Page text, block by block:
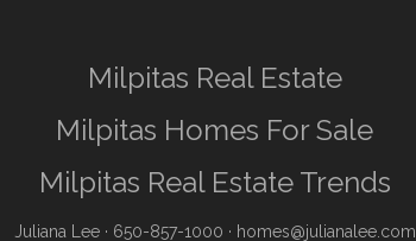
Milpitas Real Estate
Milpitas Homes For Sale
Milpitas Real Estate Trends
Juliana Lee· 650-857-1000 · homes@julianalee.com